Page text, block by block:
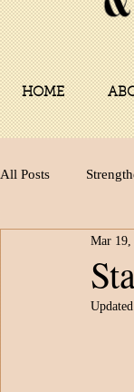
HOME
All Posts
Child Mar 19,